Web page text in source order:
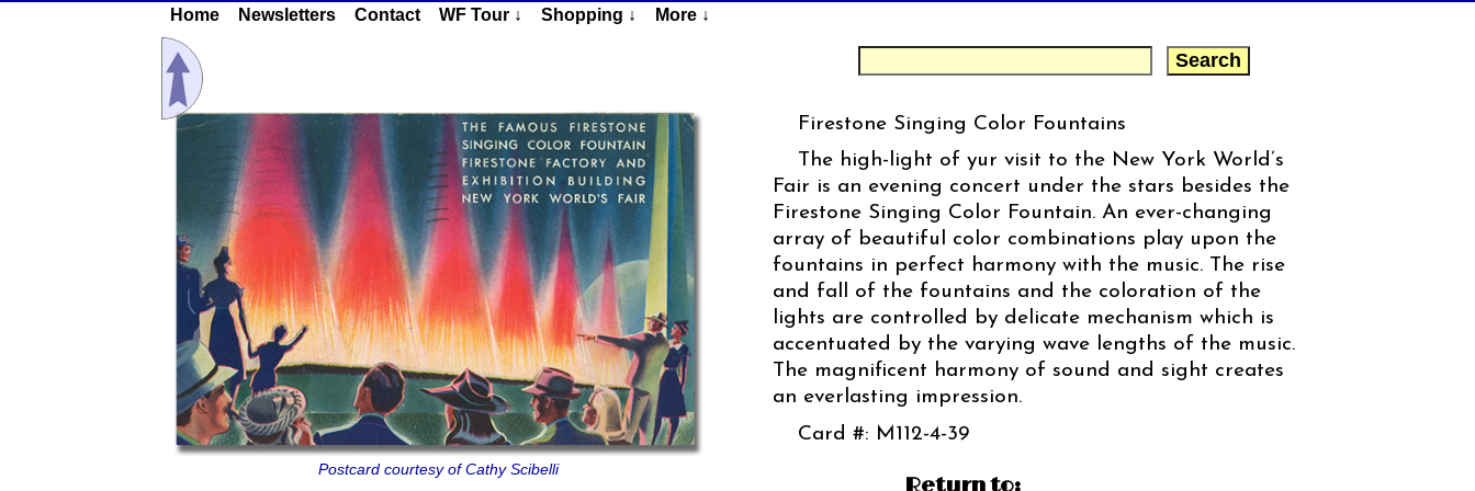
Home Newsletters Contact WF Tour ↓ Shopping ↓ More ↓
Postcard courtesy of Cathy Scibelli
Firestone Singing Color Fountains
The high-light of yur visit to the New York World’s
Fair is an evening concert under the stars besides the
Firestone Singing Color Fountain. An ever-changing
array of beautiful color combinations play upon the
fountains in perfect harmony with the music. The rise
and fall of the fountains and the coloration of the
lights are controlled by delicate mechanism which is
accentuated by the varying wave lengths of the music.
The magnificent harmony of sound and sight creates
an everlasting impression.
Card #: M112-4-39